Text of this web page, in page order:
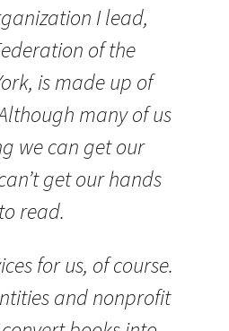
I lead,
of the
is made up of
many of us
we can get our
get our hands
read.
for us, of course.
and nonprofit